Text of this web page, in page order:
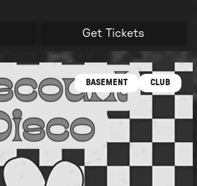
Get Tickets
BASEMENT CLUB